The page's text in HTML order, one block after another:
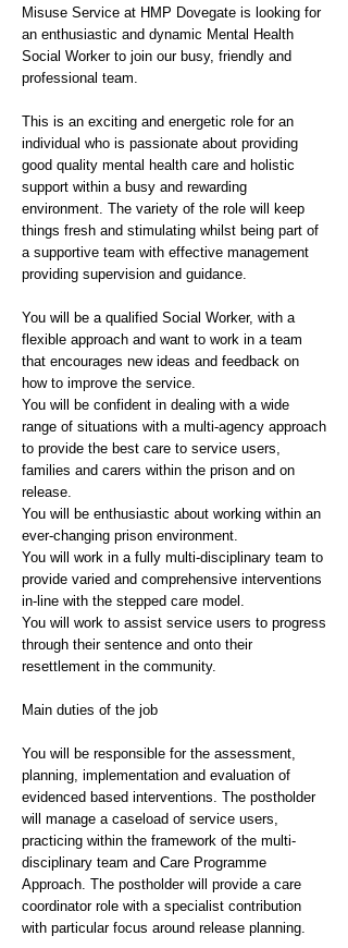
Misuse Service at HMP Dovegate is looking for
an enthusiastic and dynamic Mental Health
Social Worker to join our busy, friendly and
professional team.
This is an exciting and energetic role for an
individual who is passionate about providing
good quality mental health care and holistic
support within a busy and rewarding
environment. The variety of the role will keep
things fresh and stimulating whilst being part of
a supportive team with effective management
providing supervision and guidance.
You will be a qualified Social Worker, with a
flexible approach and want to work in a team
that encourages new ideas and feedback on
how to improve the service.
You will be confident in dealing with a wide
range of situations with a multi-agency approach
to provide the best care to service users,
families and carers within the prison and on
release.
You will be enthusiastic about working within an
ever-changing prison environment.
You will work in a fully multi-disciplinary team to
provide varied and comprehensive interventions
in-line with the stepped care model.
You will work to assist service users to progress
through their sentence and onto their
resettlement in the community.
Main duties of the job
You will be responsible for the assessment,
planning, implementation and evaluation of
evidenced based interventions. The postholder
will manage a caseload of service users,
practicing within the framework of the multi-
disciplinary team and Care Programme
Approach. The postholder will provide a care
coordinator role with a specialist contribution
with particular focus around release planning.